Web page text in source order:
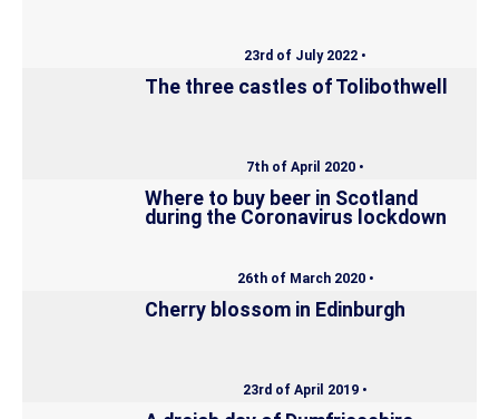
23rd of July 2022 •
The three castles of Tolibothwell
7th of April 2020 •
Where to buy beer in Scotland
during the Coronavirus lockdown
26th of March 2020 •
Cherry blossom in Edinburgh
23rd of April 2019 •